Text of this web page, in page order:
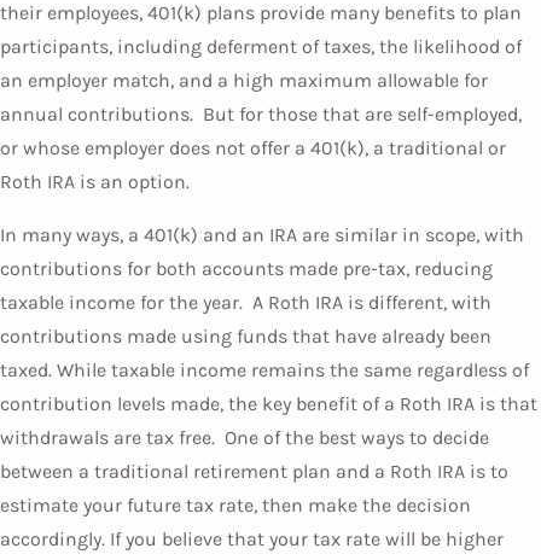
their employees, 401(k) plans provide many benefits to plan
participants, including deferment of taxes, the likelihood of
an employer match, and a high maximum allowable for
annual contributions. But for those that are self-employed,
or whose employer does not offer a 401(k), a traditional or
Roth IRA is an option.
In many ways, a 401(k) and an IRA are similar in scope, with
contributions for both accounts made pre-tax, reducing
taxable income for the year. A Roth IRA is different, with
contributions made using funds that have already been
taxed. While taxable income remains the same regardless of
contribution levels made, the key benefit of a Roth IRA is that
withdrawals are tax free. One of the best ways to decide
between a traditional retirement plan and a Roth IRA is to
estimate your future tax rate, then make the decision
accordingly. If you believe that your tax rate will be higher